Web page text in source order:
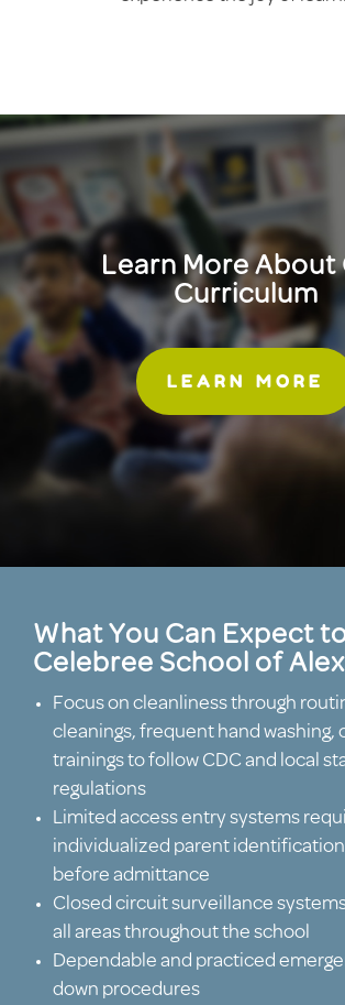
Learn More About
Curriculum
LEARN MORE
What You Can Expect
Celebree School of
Focus on cleanliness through
cleanings, frequent hand washing,
trainings to follow CDC and local
regulations
Limited access entry systems
individualized parent
before admittance
Closed circuit surveillance
all areas throughout the school
Dependable and practiced
down procedures